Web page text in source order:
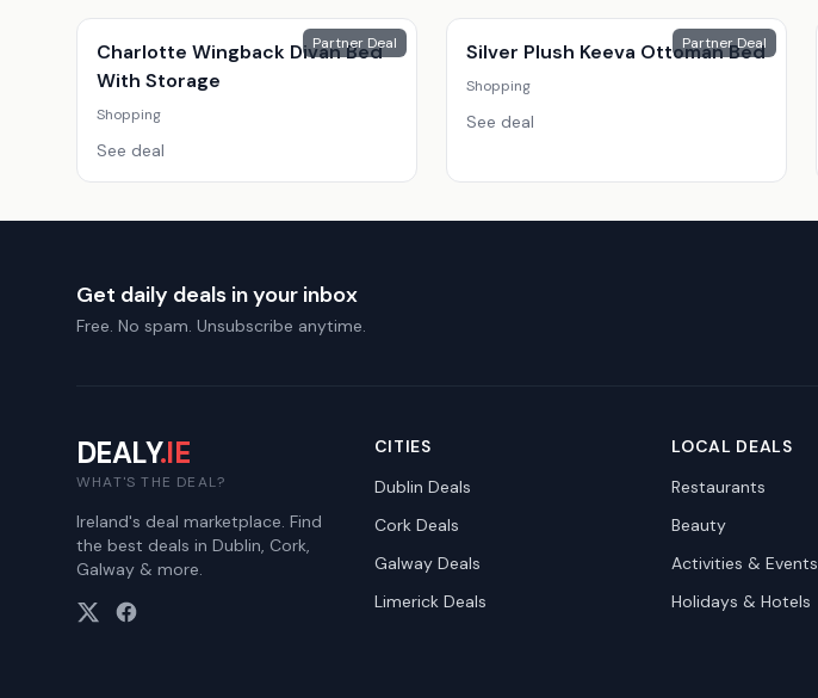
Partner Deal
Charlotte Wingback Divan Bed
With Storage
Shopping
See deal
Partner Deal
Silver Plush Keeva Ottoman Bed
Shopping
See deal
Get daily deals in your inbox
Free. No spam. Unsubscribe anytime.
DEALY.IE
WHAT'S THE DEAL?
Ireland's deal marketplace. Find
the best deals in Dublin, Cork,
Galway & more.
CITIES
Dublin Deals
CorkDeals
GalwayDeals
LimerickDeals
LOCAL DEALS
Restaurants
Beauty
Activities & Events
Holidays & Hotels